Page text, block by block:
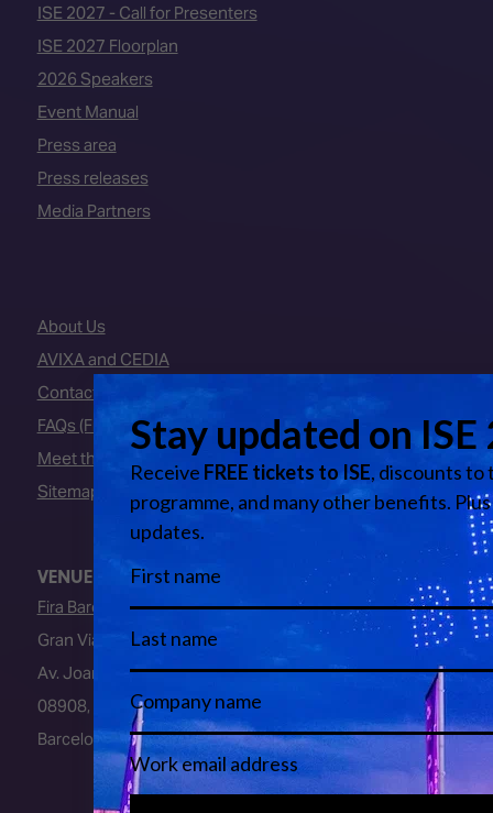
ISE 2027 - Call for Presenters
ISE 2027 Floorplan
2026 Speakers
Event Manual
Press area
Press releases
Media Partners
About Us
AVIXA and CEDIA
Contact Us
FAQs (Frequently Asked Questions)
Meet the Team
Sitemap
VENUE
Fira Barcelona
Gran Via Venue
Av. Joan Carles I, 64
08908, L’Hospitalet de Llobregat
Barcelona, Spain